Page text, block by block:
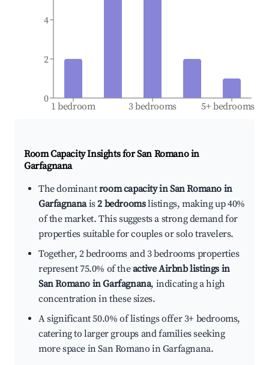
1 bedroom 3 bedrooms 5+ bedrooms
0
2
4
Room Capacity Insights forSan Romano in
Garfagnana
The dominantroom capacity in San Romano in
Garfagnanais2 bedroomslistings, making up 40%
of the market. This suggests a strong demand for
properties suitable for couples or solo travelers.
Together, 2 bedrooms and 3 bedrooms properties
represent 75.0% of theactive Airbnb listings in
San Romano in Garfagnana, indicating a high
concentration in these sizes.
A significant 50.0% of listings offer 3+ bedrooms,
catering to larger groups and families seeking
more space in San Romano in Garfagnana.